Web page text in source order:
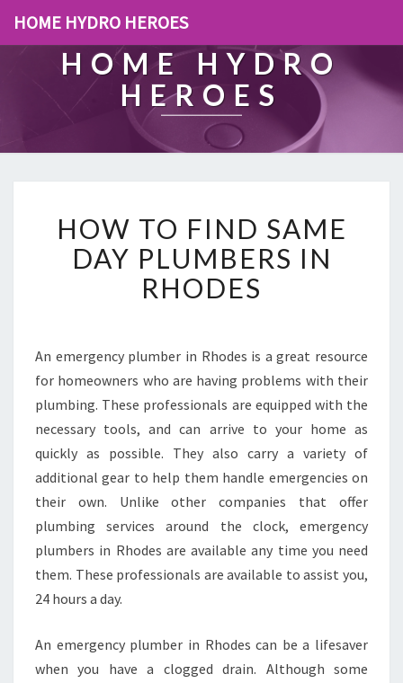
HOME HYDRO HEROES
HOME HYDRO
HEROES
W
T
O
D
S
A
M
A
Y
P
M
R
HOW TO FIND SAME
DAY PLUMBERS IN
RHODES
An emergency plumber in Rhodes is a great resource
for homeowners who are having problems with their
plumbing. These professionals are equipped with the
necessary tools, and can arrive to your home as
quickly as possible. They also carry a variety of
additional gear to help them handle emergencies on
their own. Unlike other companies that offer
plumbing services around the clock, emergency
plumbers in Rhodes are available any time you need
them. These professionals are available to assist you,
24 hours a day.
An emergency plumber in Rhodes can be a lifesaver
when you have a clogged drain. Although some